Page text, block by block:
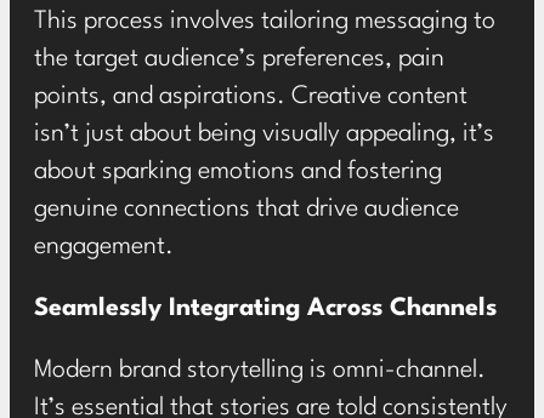
This process involves tailoring messaging to
the target audience’s preferences, pain
points, and aspirations. Creative content
isn’t just about being visually appealing, it’s
about sparking emotions and fostering
genuine connections that drive audience
engagement.
Seamlessly Integrating Across Channels
Modern brand storytelling is omni-channel.
It’s essential that stories are told consistently